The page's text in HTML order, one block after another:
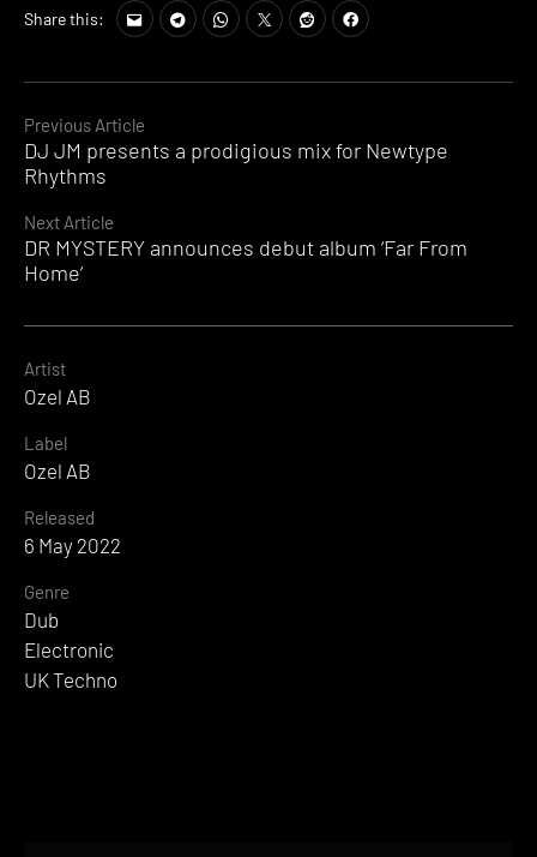
Continue
Reading
Previous Article
DJ JM presents a prodigious mix for Newtype
Rhythms
Next Article
DR MYSTERY announces debut album ‘Far From
Home’
Share this:
Artist
Ozel AB
Label
Ozel AB
Released
6 May 2022
Genre
Dub
Electronic
UK Techno